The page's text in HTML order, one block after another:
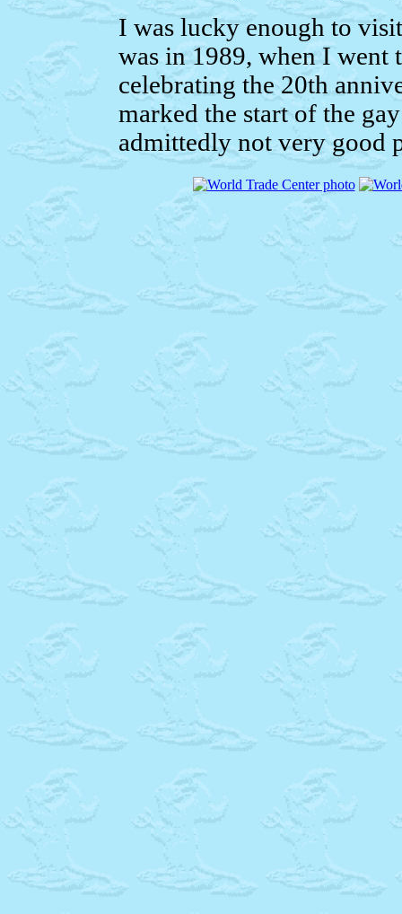
I was lucky enough to
was in 1989, when I went
celebrating the 20th
marked the start of the
admittedly not very good